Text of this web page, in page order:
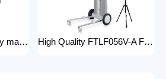
5.6KW Mobile DR x-ray machine FTLF056VDR-A Portable X ray machine DR with all in one head and flat panel detector and veterinary software with Mobile Stand High Quality FTLF056V-A Factory Sale Practical X-Ray Machines Clinics High-Energy x-ray Equipment